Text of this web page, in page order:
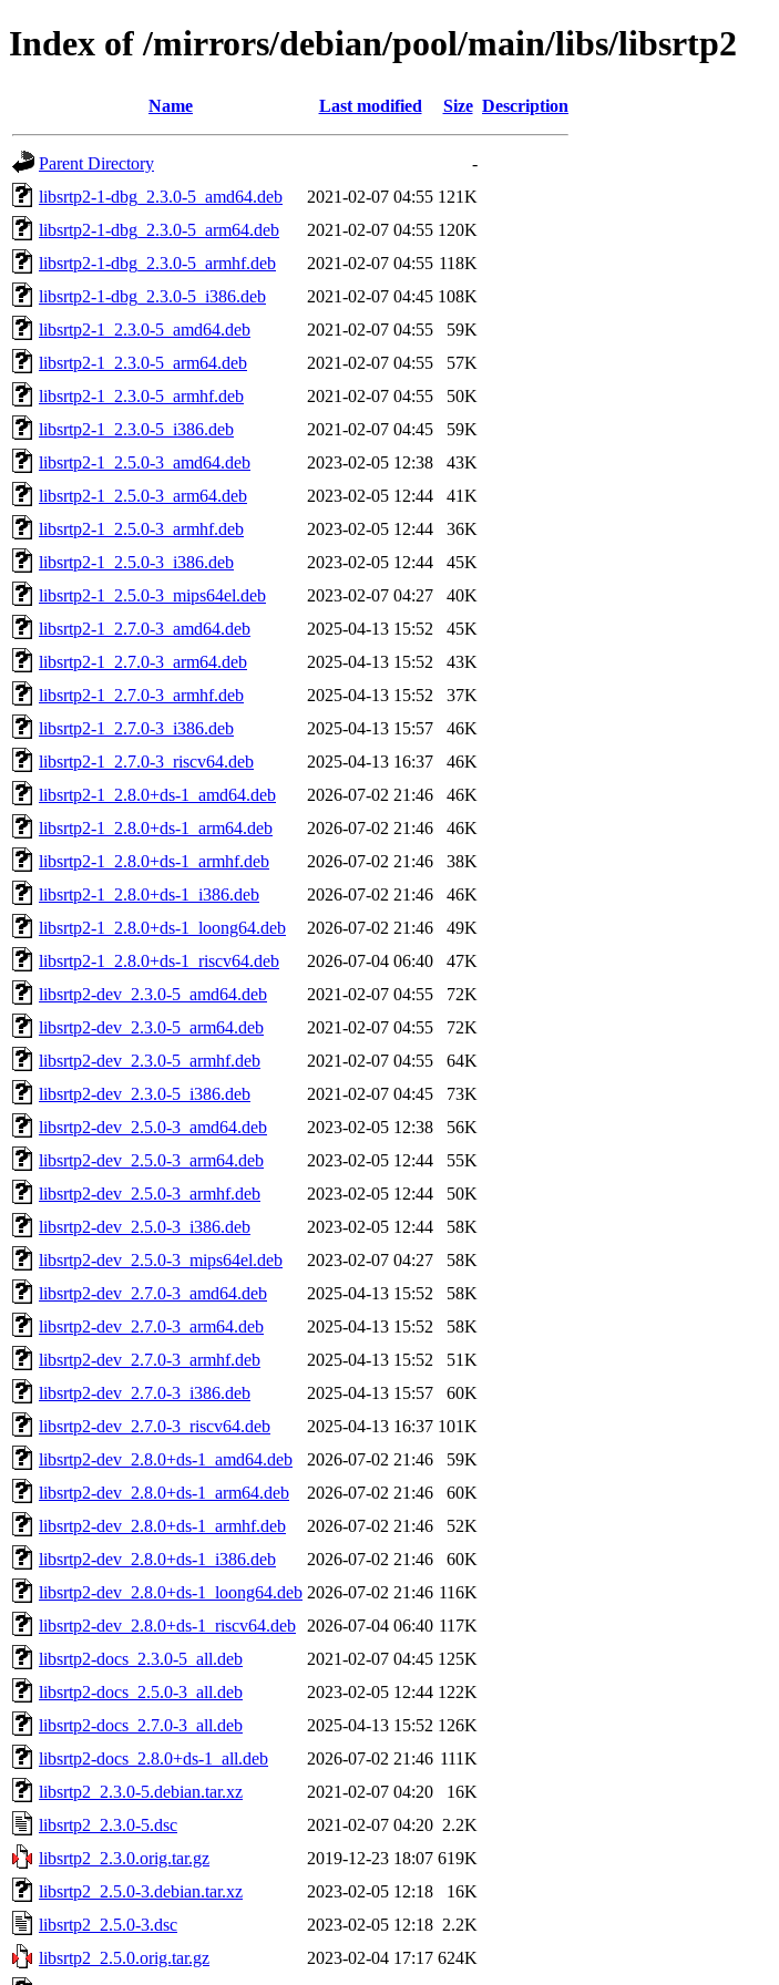
Index of /mirrors/debian/pool/main/libs/libsrtp2
Name Last modified Size Description
Parent Directory
-
libsrtp2-1-dbg_2.3.0-5_amd64.deb
2021-02-07 04:55 121K
libsrtp2-1-dbg_2.3.0-5_arm64.deb
2021-02-07 04:55 120K
libsrtp2-1-dbg_2.3.0-5_armhf.deb
2021-02-07 04:55 118K
libsrtp2-1-dbg_2.3.0-5_i386.deb
2021-02-07 04:45 108K
libsrtp2-1_2.3.0-5_amd64.deb
2021-02-07 04:55
59K
libsrtp2-1_2.3.0-5_arm64.deb
2021-02-07 04:55
57K
libsrtp2-1_2.3.0-5_armhf.deb
2021-02-07 04:55
50K
libsrtp2-1_2.3.0-5_i386.deb
2021-02-07 04:45
59K
libsrtp2-1_2.5.0-3_amd64.deb
2023-02-05 12:38
43K
libsrtp2-1_2.5.0-3_arm64.deb
2023-02-05 12:44
41K
libsrtp2-1_2.5.0-3_armhf.deb
2023-02-05 12:44
36K
libsrtp2-1_2.5.0-3_i386.deb
2023-02-05 12:44
45K
libsrtp2-1_2.5.0-3_mips64el.deb
2023-02-07 04:27
40K
libsrtp2-1_2.7.0-3_amd64.deb
2025-04-13 15:52
45K
libsrtp2-1_2.7.0-3_arm64.deb
2025-04-13 15:52
43K
libsrtp2-1_2.7.0-3_armhf.deb
2025-04-13 15:52
37K
libsrtp2-1_2.7.0-3_i386.deb
2025-04-13 15:57
46K
libsrtp2-1_2.7.0-3_riscv64.deb
2025-04-13 16:37
46K
libsrtp2-1_2.8.0+ds-1_amd64.deb
2026-07-02 21:46
46K
libsrtp2-1_2.8.0+ds-1_arm64.deb
2026-07-02 21:46
46K
libsrtp2-1_2.8.0+ds-1_armhf.deb
2026-07-02 21:46
38K
libsrtp2-1_2.8.0+ds-1_i386.deb
2026-07-02 21:46
46K
libsrtp2-1_2.8.0+ds-1_loong64.deb
2026-07-02 21:46
49K
libsrtp2-1_2.8.0+ds-1_riscv64.deb
2026-07-04 06:40
47K
libsrtp2-dev_2.3.0-5_amd64.deb
2021-02-07 04:55
72K
libsrtp2-dev_2.3.0-5_arm64.deb
2021-02-07 04:55
72K
libsrtp2-dev_2.3.0-5_armhf.deb
2021-02-07 04:55
64K
libsrtp2-dev_2.3.0-5_i386.deb
2021-02-07 04:45
73K
libsrtp2-dev_2.5.0-3_amd64.deb
2023-02-05 12:38
56K
libsrtp2-dev_2.5.0-3_arm64.deb
2023-02-05 12:44
55K
libsrtp2-dev_2.5.0-3_armhf.deb
2023-02-05 12:44
50K
libsrtp2-dev_2.5.0-3_i386.deb
2023-02-05 12:44
58K
libsrtp2-dev_2.5.0-3_mips64el.deb
2023-02-07 04:27
58K
libsrtp2-dev_2.7.0-3_amd64.deb
2025-04-13 15:52
58K
libsrtp2-dev_2.7.0-3_arm64.deb
2025-04-13 15:52
58K
libsrtp2-dev_2.7.0-3_armhf.deb
2025-04-13 15:52
51K
libsrtp2-dev_2.7.0-3_i386.deb
2025-04-13 15:57
60K
libsrtp2-dev_2.7.0-3_riscv64.deb
2025-04-13 16:37 101K
libsrtp2-dev_2.8.0+ds-1_amd64.deb
2026-07-02 21:46
59K
libsrtp2-dev_2.8.0+ds-1_arm64.deb
2026-07-02 21:46
60K
libsrtp2-dev_2.8.0+ds-1_armhf.deb
2026-07-02 21:46
52K
libsrtp2-dev_2.8.0+ds-1_i386.deb
2026-07-02 21:46
60K
libsrtp2-dev_2.8.0+ds-1_loong64.deb 2026-07-02 21:46 116K
libsrtp2-dev_2.8.0+ds-1_riscv64.deb
2026-07-04 06:40 117K
libsrtp2-docs_2.3.0-5_all.deb
2021-02-07 04:45 125K
libsrtp2-docs_2.5.0-3_all.deb
2023-02-05 12:44 122K
libsrtp2-docs_2.7.0-3_all.deb
2025-04-13 15:52 126K
libsrtp2-docs_2.8.0+ds-1_all.deb
2026-07-02 21:46 111K
libsrtp2_2.3.0-5.debian.tar.xz
2021-02-07 04:20
16K
libsrtp2_2.3.0-5.dsc
2021-02-07 04:20 2.2K
libsrtp2_2.3.0.orig.tar.gz
2019-12-23 18:07 619K
libsrtp2_2.5.0-3.debian.tar.xz
2023-02-05 12:18
16K
libsrtp2_2.5.0-3.dsc
2023-02-05 12:18 2.2K
libsrtp2_2.5.0.orig.tar.gz
2023-02-04 17:17 624K